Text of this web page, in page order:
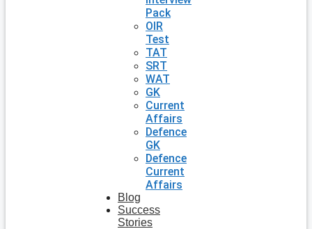
Pack
OIR
Test
TAT
SRT
WAT
GK
Current
Affairs
Defence
GK
Defence
Current
Affairs
Blog
Success
Stories